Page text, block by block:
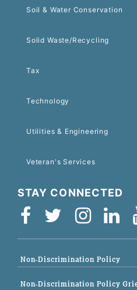
Soil & Water Conservation
Solid Waste/Recycling
Tax
Technology
Utilities & Engineering
Veteran's Services
STAY CONNECTED
Non-Discrimination Policy
Non-Discrimination Policy